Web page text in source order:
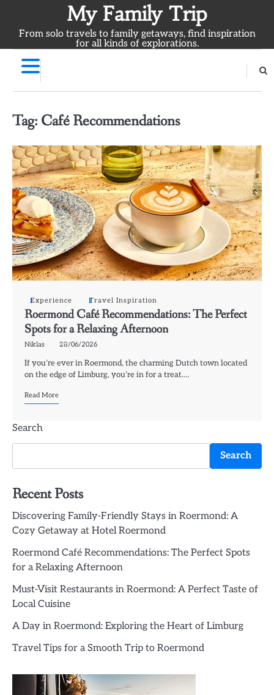
content
My Family Trip
From solo travels to family getaways, find inspiration
for all kinds of explorations.
Tag: Café Recommendations
Experience Travel Inspiration
Roermond Café Recommendations: The Perfect
Spots for a Relaxing Afternoon
Niklas 28/06/2026
If you’re ever in Roermond, the charming Dutch town located
on the edge of Limburg, you’re in for a treat.…
Read More
Search
Search
Recent Posts
Discovering Family-Friendly Stays in Roermond: A
Cozy Getaway at Hotel Roermond
Roermond Café Recommendations: The Perfect Spots
for a Relaxing Afternoon
Must-Visit Restaurants in Roermond: A Perfect Taste of
Local Cuisine
A Day in Roermond: Exploring the Heart of Limburg
Travel Tips for a Smooth Trip to Roermond